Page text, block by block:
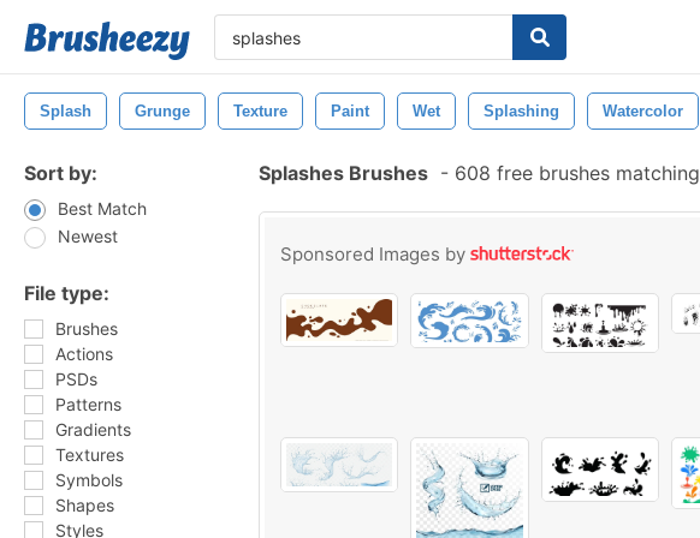
Splash Grunge Texture Paint Wet Splashing Watercolor
Sort by:
Best Match
Newest
File type:
Brushes
Actions
PSDs
Patterns
Gradients
Textures
Symbols
Shapes
Styles
Splashes Brushes - 608 free brushes matching
Sponsored Images by